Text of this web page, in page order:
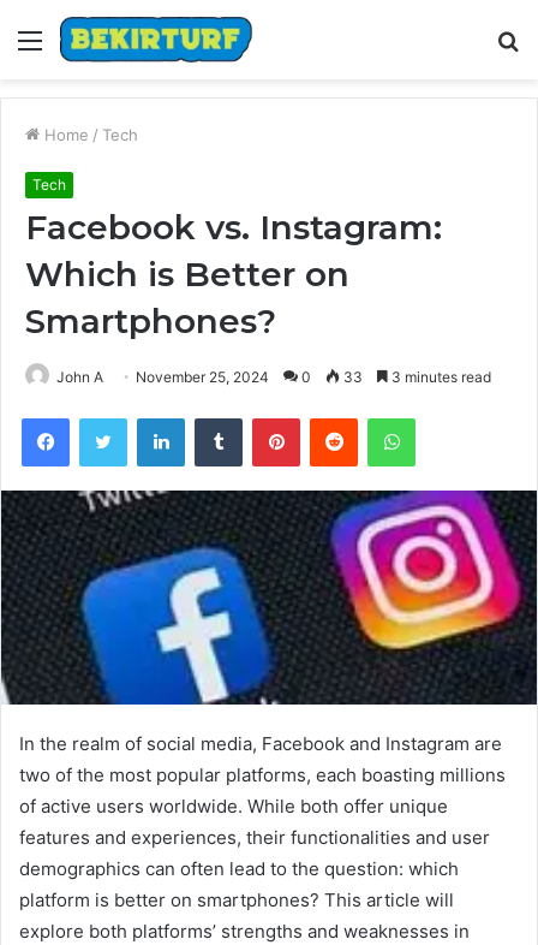
Menu
Home / Tech
Tech
Facebook vs. Instagram:
Which is Better on
Smartphones?
John A November 25, 2024 0 33 3 minutes read
FacebookTwitter LinkedInTumblr PinterestReddit WhatsApp
In the realm of social media, Facebook and Instagram are
two of the most popular platforms, each boasting millions
of active users worldwide. While both offer unique
features and experiences, their functionalities and user
demographics can often lead to the question: which
platform is better on smartphones? This article will
explore both platforms’ strengths and weaknesses in